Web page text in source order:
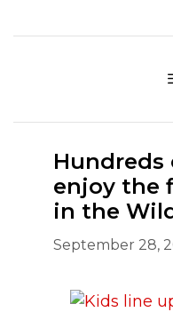
to
enjoy the
in the
September 28,